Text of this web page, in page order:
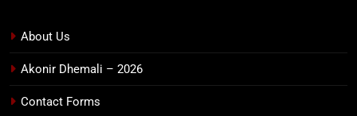
About Us
Akonir Dhemali – 2026
Contact Forms